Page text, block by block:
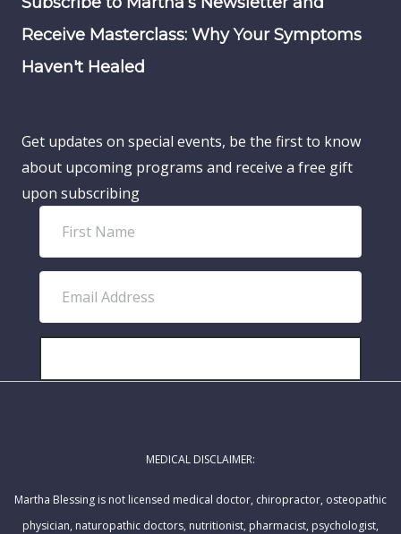
Receive Masterclass: Why Your Symptoms
Haven't Healed
Get updates on special events, be the first to know
about upcoming programs and receive a free gift
upon subscribing
r
t
a
l
r
MEDICAL DISCLAIMER:
Martha Blessing is not licensed medical doctor, chiropractor, osteopathic
physician, naturopathic doctors, nutritionist, pharmacist, psychologist,